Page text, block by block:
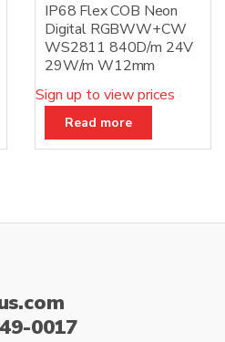
IP68 Flex COB Neon
Digital RGBWW+CW
WS2811 840D/m 24V
29W/m W12mm
Sign up to view prices
Read more
0017